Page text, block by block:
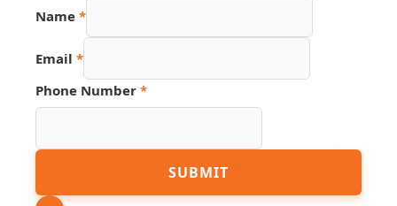
Name *
Email *
Phone Number *
Link
PDF
SUBMIT